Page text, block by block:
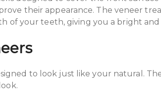
their appearance. The veneer
of your teeth, giving you a bright and
to look just like your natural.